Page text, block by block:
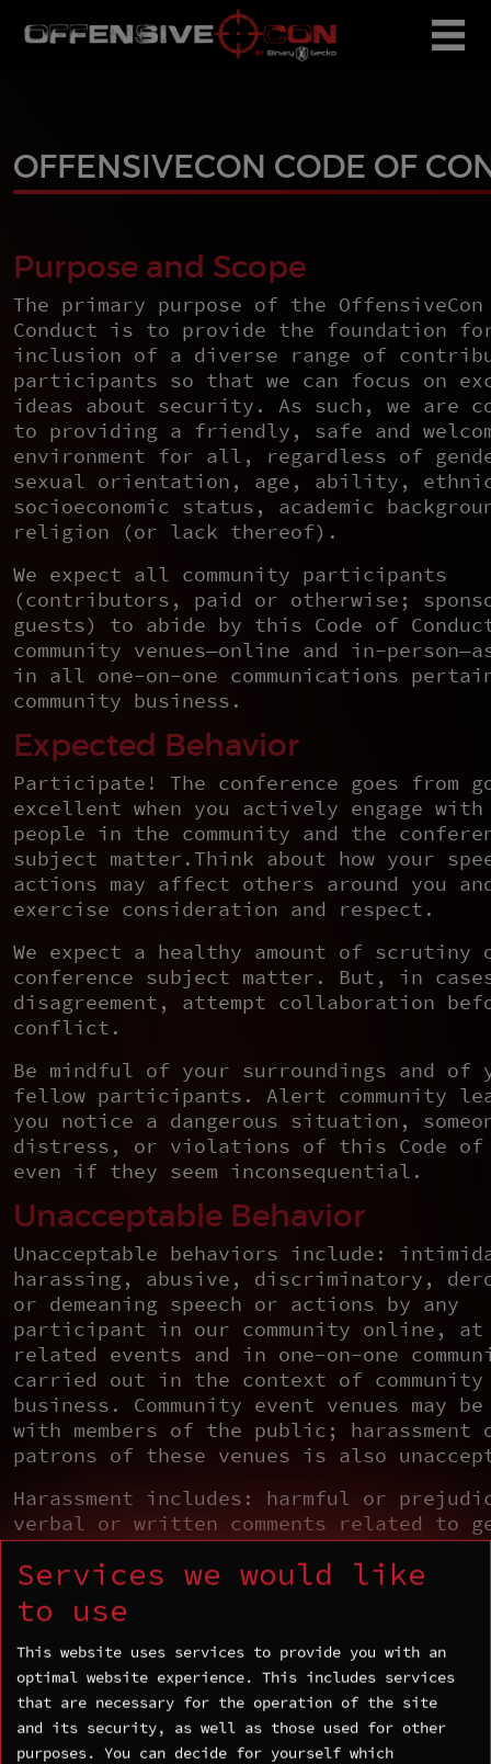
OFFENSIVECON CODE OF
Purpose and Scope
The primary purpose of the OffensiveCon
Conduct is to provide the foundation
inclusion of a diverse range of
participants so that we can focus on
ideas about security. As such, we are
to providing a friendly, safe and
environment for all, regardless of
sexual orientation, age, ability,
socioeconomic status, academic
religion (or lack thereof).
We expect all community participants
(contributors, paid or otherwise;
guests) to abide by this Code of
community venues—online and in-
in all one-on-one communications
community business.
Expected Behavior
Participate! The conference goes from
excellent when you actively engage
people in the community and the
subject matter.Think about how your
actions may affect others around you
exercise consideration and respect.
We expect a healthy amount of scrutiny
conference subject matter. But, in
disagreement, attempt collaboration
conflict.
Be mindful of your surroundings and of
fellow participants. Alert community
you notice a dangerous situation,
distress, or violations of this Code of
even if they seem inconsequential.
Unacceptable Behavior
Unacceptable behaviors include:
harassing, abusive, discriminatory,
or demeaning speech or actions by any
participant in our community online,
related events and in one-on-one
carried out in the context of community
business. Community event venues may
with members of the public; harassment
patrons of these venues is also
Harassment includes: harmful or
verbal or written comments related to
sexual orientation, race, religion,
inappropriate use of nudity and/or
(including presentation slides);
depictions of violence (including
slides); deliberate intimidation,
following; harassing photography or
sustained disruption of talks or other
inappropriate physical contact, and
sexual attention.
Services we would like
to use
This website uses services to provide you with an
optimal website experience. This includes services
that are necessary for the operation of the site
and its security, as well as those used for other
purposes. You can decide for yourself which